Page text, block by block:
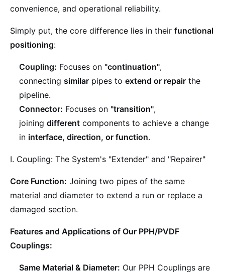
convenience, and operational reliability.
Simply put, the core difference lies in their functional
positioning:
Coupling: Focuses on "continuation",
connecting similar pipes to extend or repair the
pipeline.
Connector: Focuses on "transition",
joining different components to achieve a change
in interface, direction, or function.
I. Coupling: The System's "Extender" and "Repairer"
Core Function: Joining two pipes of the same
material and diameter to extend a run or replace a
damaged section.
Features and Applications of Our PPH/PVDF
Couplings:
Same Material & Diameter: Our PPH Couplings are